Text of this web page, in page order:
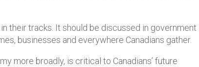
their tracks. It should be discussed in government
businesses and everywhere Canadians gather.
more broadly, is critical to Canadians’ future